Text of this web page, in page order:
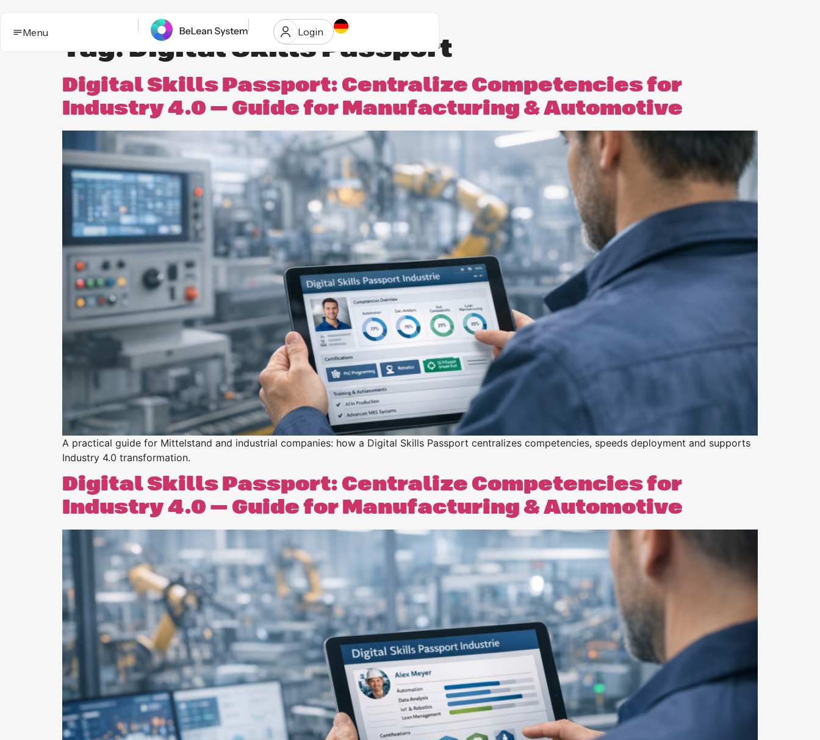
Menu Login
Solutions
Who it
helps
Industries
Proof and
trust
Insights
Purpose
BeLean Impact
This is the App. One System for your
Improvement game.
BeLean Automation
BeLean
Integrity
Coming
soon
BeLean Sense Coming soon
BeLean Live Coming soon
Tag: Digital Skills Passport
Digital Skills Passport: Centralize Competencies for
Industry 4.0 — Guide for Manufacturing & Automotive
A practical guide for Mittelstand and industrial companies: how a Digital Skills Passport centralizes competencies, speeds deployment and supports
Industry 4.0 transformation.
Digital Skills Passport: Centralize Competencies for
Industry 4.0 — Guide for Manufacturing & Automotive